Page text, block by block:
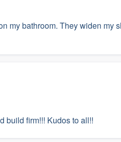
my bathroom. They widen my
build firm!!! Kudos to all!!